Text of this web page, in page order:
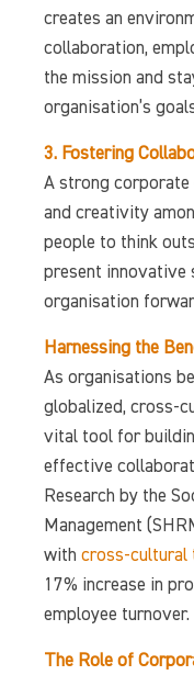
creates an
collaboration,
the mission and
organisation’s
3. Fostering
A strong
and creativity
people to think
present innovative
organisation
Harnessing the
As organisations
globalized, cross-
vital tool for
effective
Research by the
Management
with cross-cultural
17% increase in
employee turnover.
The Role of